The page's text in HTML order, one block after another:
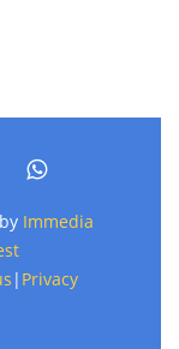
Immedia
| Privacy